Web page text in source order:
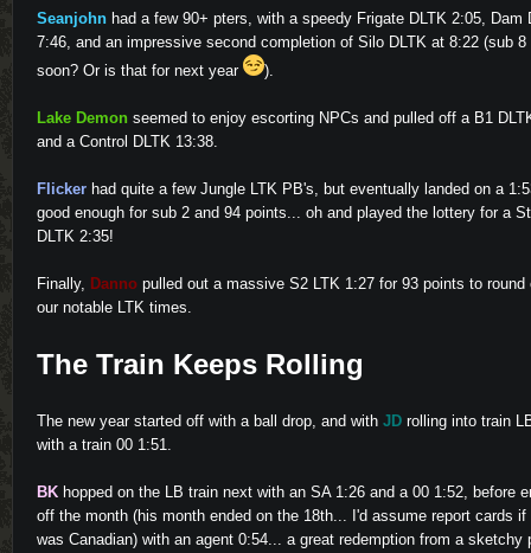
Seanjohn had a few 90+ pters, with a speedy Frigate DLTK 2:05, Dam
7:46, and an impressive second completion of Silo DLTK at 8:22 (sub 8
soon? Or is that for next year
).
Lake Demon seemed to enjoy escorting NPCs and pulled off a B1
and a Control DLTK 13:38.
Flicker had quite a few Jungle LTK PB's, but eventually landed on a
good enough for sub 2 and 94 points... oh and played the lottery for a
DLTK 2:35!
Finally, Danno pulled out a massive S2 LTK 1:27 for 93 points to round
our notable LTK times.
The Train Keeps Rolling
The new year started off with a ball drop, and with JD rolling into train
with a train 00 1:51.
BK hopped on the LB train next with an SA 1:26 and a 00 1:52, before
off the month (his month ended on the 18th... I'd assume report cards if
was Canadian) with an agent 0:54... a great redemption from a sketchy